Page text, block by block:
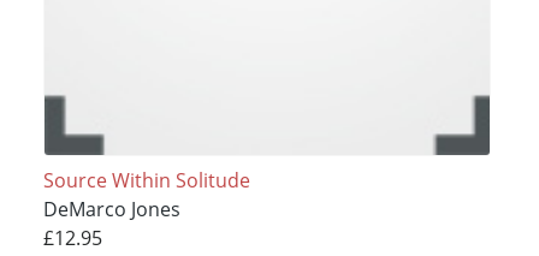
Source Within Solitude
DeMarco Jones
£12.95